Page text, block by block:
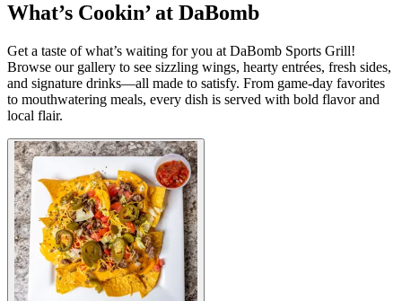
What’s Cookin’ at DaBomb
Get a taste of what’s waiting for you at DaBomb Sports Grill!
Browse our gallery to see sizzling wings, hearty entrées, fresh sides,
and signature drinks—all made to satisfy. From game-day favorites
to mouthwatering meals, every dish is served with bold flavor and
local flair.